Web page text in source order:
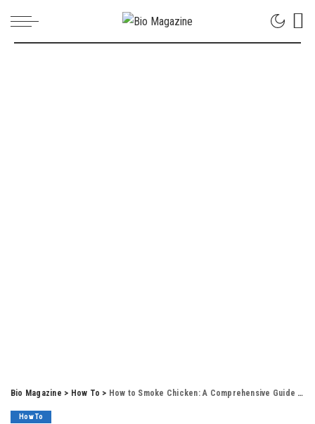
Bio Magazine > How To > How to Smoke Chicken: A Comprehensive Guide for Tender, Flavorful Results
How To